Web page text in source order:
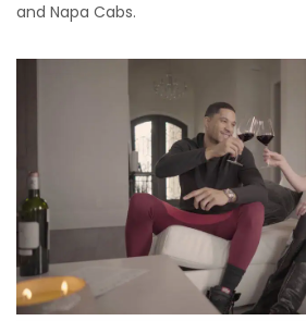
and Napa Cabs.